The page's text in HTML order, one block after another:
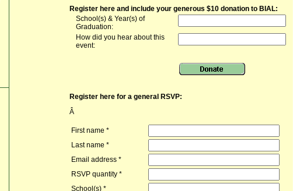
Register here and include your generous $10 donation to BIAL:
School(s) & Year(s) of
Graduation:
How did you hear about this
event:
Register here for a general RSVP:
Â
First name *
Last name *
Email address *
RSVP quantity *
School(s) *